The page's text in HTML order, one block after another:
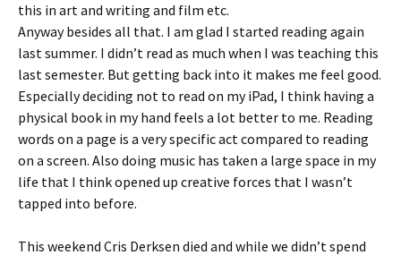
this in art and writing and film etc.
Anyway besides all that. I am glad I started reading again
last summer. I didn’t read as much when I was teaching this
last semester. But getting back into it makes me feel good.
Especially deciding not to read on my iPad, I think having a
physical book in my hand feels a lot better to me. Reading
words on a page is a very specific act compared to reading
on a screen. Also doing music has taken a large space in my
life that I think opened up creative forces that I wasn’t
tapped into before.
This weekend Cris Derksen died and while we didn’t spend